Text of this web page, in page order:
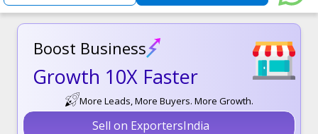
Boost Business
Growth 10X Faster
More Leads, More Buyers. More Growth.
Sell on ExportersIndia